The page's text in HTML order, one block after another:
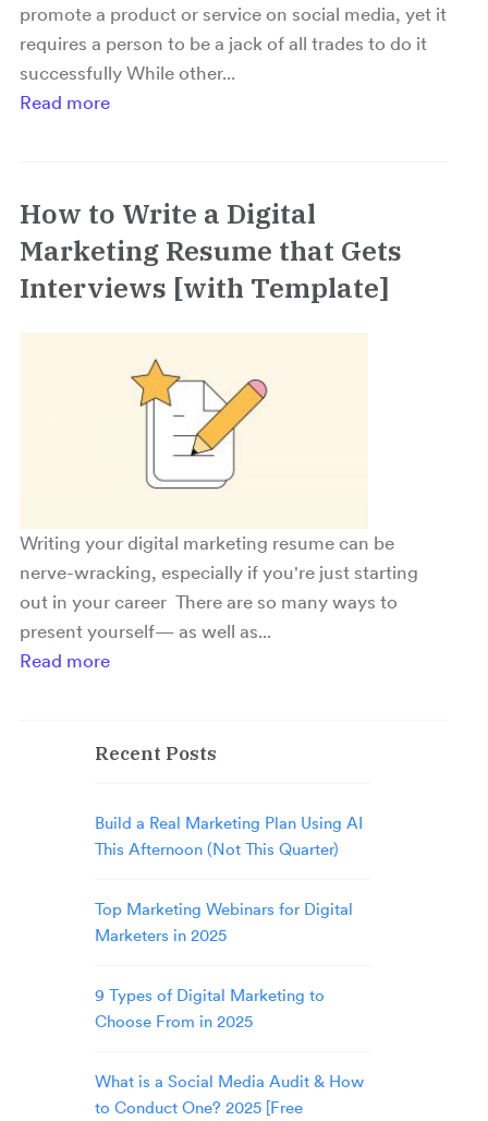
promote a product or service on social media, yet it
requires a person to be a jack of all trades to do it
successfully While other...
Read more
How to Write a Digital
Marketing Resume that Gets
Interviews [with Template]
Writing your digital marketing resume can be
nerve-wracking, especially if you're just starting
out in your career There are so many ways to
present yourself— as well as...
Read more
Recent Posts
Build a Real Marketing Plan Using AI
This Afternoon (Not This Quarter)
Top Marketing Webinars for Digital
Marketers in 2025
9 Types of Digital Marketing to
Choose From in 2025
What is a Social Media Audit & How
to Conduct One? 2025 [Free